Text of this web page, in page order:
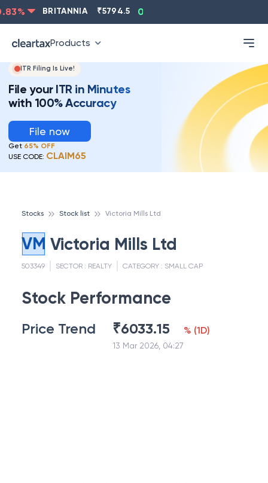
ASIANPAINT ₹2202.8 -0.83%
Products
ITR Filing Is Live!
File your ITR in Minutes
with 100% Accuracy
File now
Get 65% OFF
USE CODE: CLAIM65
Stocks Stock list Victoria Mills Ltd
VM Victoria Mills Ltd
503349 SECTOR : REALTY CATEGORY : SMALL CAP
Stock Performance
Price Trend ₹6033.15
13 Mar 2026, 04:27
% (1D)